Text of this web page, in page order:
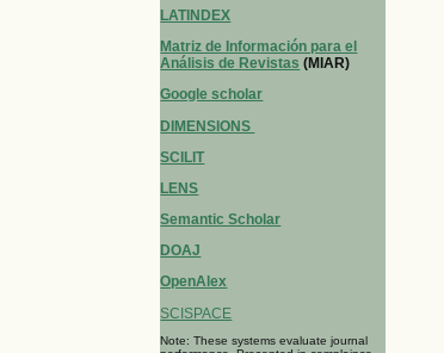
LATINDEX
Matriz de Información para el
Análisis de Revistas (MIAR)
Google scholar
DIMENSIONS
SCILIT
LENS
Semantic Scholar
DOAJ
OpenAlex
SCISPACE
Note: These systems evaluate journal